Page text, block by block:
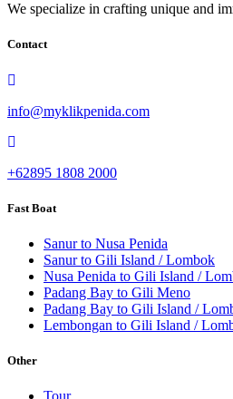
We specialize in crafting unique and
Contact
info@myklikpenida.com
+62895 1808 2000
Fast Boat
Sanur to Nusa Penida
Sanur to Gili Island / Lombok
Nusa Penida to Gili Island /
Padang Bay to Gili Meno
Padang Bay to Gili Island /
Lembongan to Gili Island /
Other